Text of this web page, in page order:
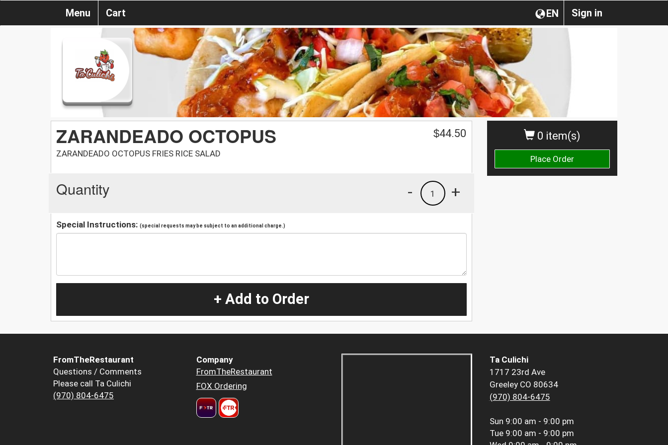
Sign in
EN
Menu Cart
0 item(s)
Place Order
ZARANDEADO OCTOPUS
ZARANDEADO OCTOPUS FRIES RICE SALAD
$44.50
Quantity +
1
-
Special Instructions: (special requests may be subject to an additional charge.)
+ Add to Order
FromTheRestaurant
Questions / Comments
Please call Ta Culichi
(970) 804-6475
Company
FromTheRestaurant
FOX Ordering
Ta Culichi
1717 23rd Ave
Greeley CO 80634
(970) 804-6475
Sun 9:00 am - 9:00 pm
Tue 9:00 am - 9:00 pm